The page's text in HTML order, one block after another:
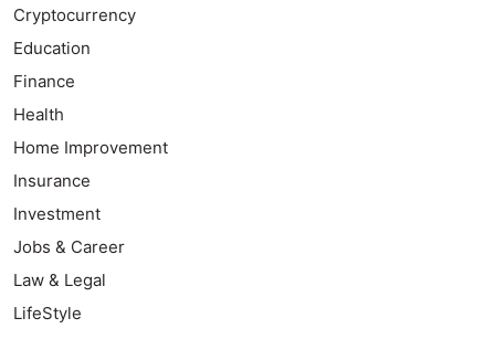
Cryptocurrency
Education
Finance
Health
Home Improvement
Insurance
Investment
Jobs & Career
Law & Legal
LifeStyle